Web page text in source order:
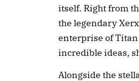
itself. Right from
the legendary
enterprise of
incredible ideas,
Alongside the